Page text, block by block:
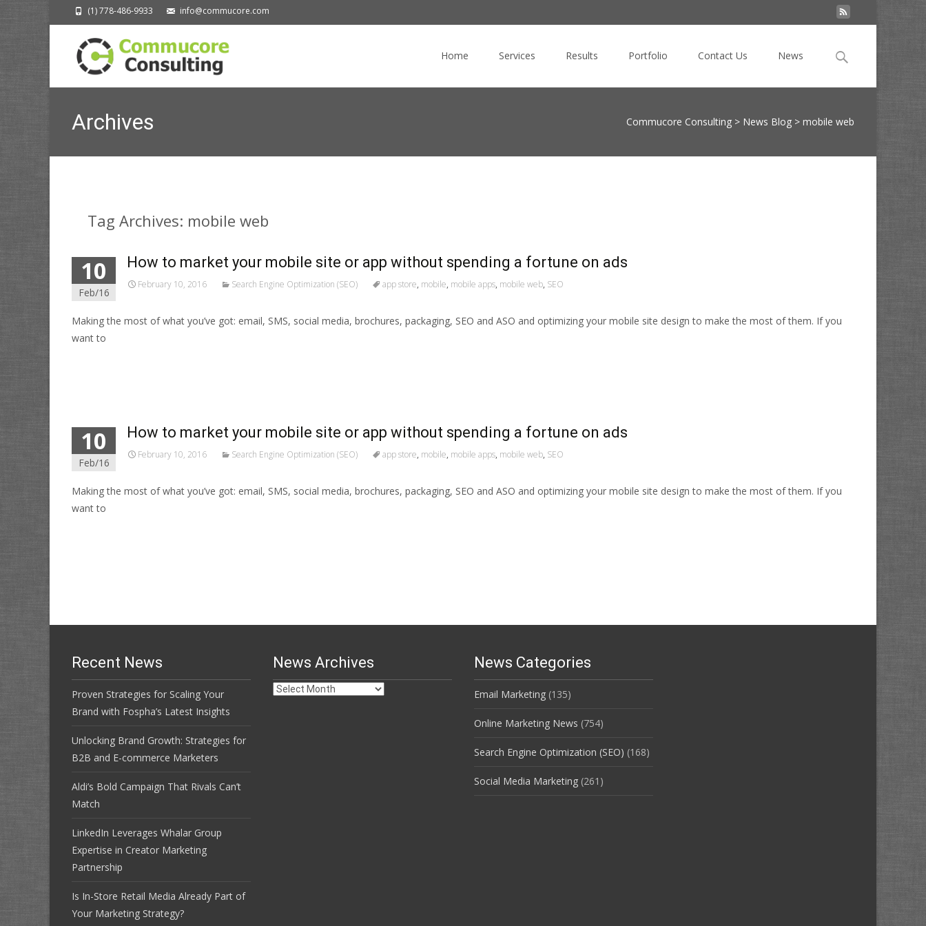
(1) 778-486-9933 info@commucore.com
Home Services Results Portfolio Contact Us News
Search
Archives Commucore Consulting > News Blog > mobile web
Tag Archives: mobile web
10
Feb/16
How to market your mobile site or app without spending a fortune on ads
February 10, 2016 Search Engine Optimization (SEO) app store, mobile, mobile apps, mobile web, SEO
Making the most of what you’ve got: email, SMS, social media, brochures, packaging, SEO and ASO and optimizing your mobile site design to make the most of them. If you
want to
10
Feb/16
How to market your mobile site or app without spending a fortune on ads
February 10, 2016 Search Engine Optimization (SEO) app store, mobile, mobile apps, mobile web, SEO
Making the most of what you’ve got: email, SMS, social media, brochures, packaging, SEO and ASO and optimizing your mobile site design to make the most of them. If you
want to
Recent News
Proven Strategies for Scaling Your
Brand with Fospha’s Latest Insights
Unlocking Brand Growth: Strategies for
B2B and E-commerce Marketers
Aldi’s Bold Campaign That Rivals Can’t
Match
LinkedIn Leverages Whalar Group
Expertise in Creator Marketing
Partnership
Is In-Store Retail Media Already Part of
Your Marketing Strategy?
News Archives
News
News Categories
Email Marketing (135)
Online Marketing News (754)
Search Engine Optimization (SEO) (168)
Social Media Marketing (261)